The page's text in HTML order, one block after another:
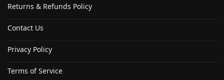
Returns & Refunds Policy
Contact Us
Privacy Policy
Terms of Service